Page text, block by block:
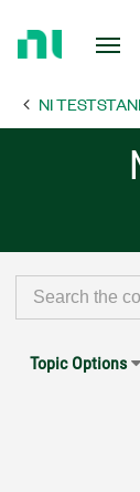
Page NI
Topic Options